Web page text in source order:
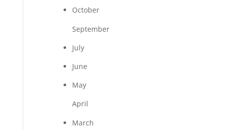
October
September
July
June
May
April
March